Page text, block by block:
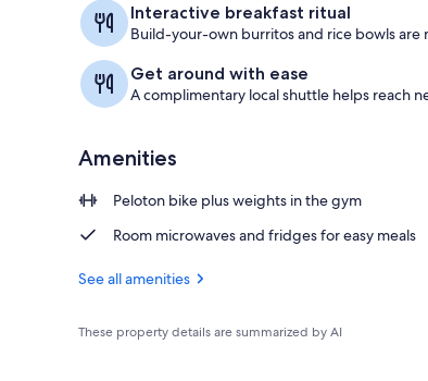
Interactive breakfast ritual
Build-your-own burritos and rice bowls
Get around with ease
A complimentary local shuttle helps reach
Amenities
Peloton bike plus weights in the gym
Room microwaves and fridges for easy meals
See all amenities
These property details are summarized by AI